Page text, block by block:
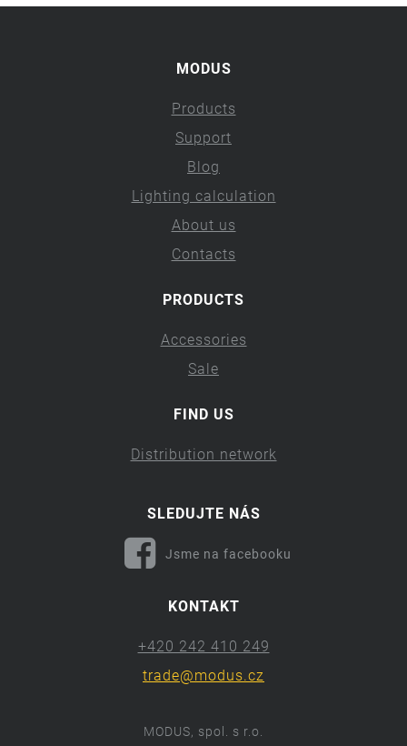
MODUS
Products
Support
Blog
Lighting calculation
About us
Contacts
PRODUCTS
Accessories
Sale
FIND US
Distribution network
SLEDUJTE NÁS
Jsme na facebooku
KONTAKT
+420 242 410 249
trade@modus.cz
MODUS, spol. s r.o.